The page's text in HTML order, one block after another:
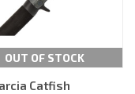
OUT OF STOCK
Catfish